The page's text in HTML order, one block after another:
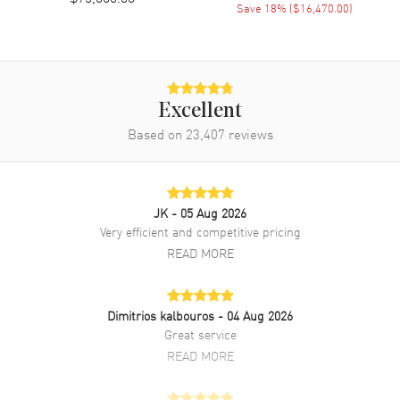
Automatic Self Winding
Calibre 2385
Approx. 40 hours
Movement Description Swiss Automatic Chronograph
Rose Gold
Rose Gold
Brushed 18k Rose Gold
Bracelet.
Save 18% ($16,470.00)
Excellent
Based on 23,407 reviews
JK - 05 Aug 2026
Very efficient and competitive pricing
READ MORE
Dimitrios kalbouros - 04 Aug 2026
Great service
READ MORE